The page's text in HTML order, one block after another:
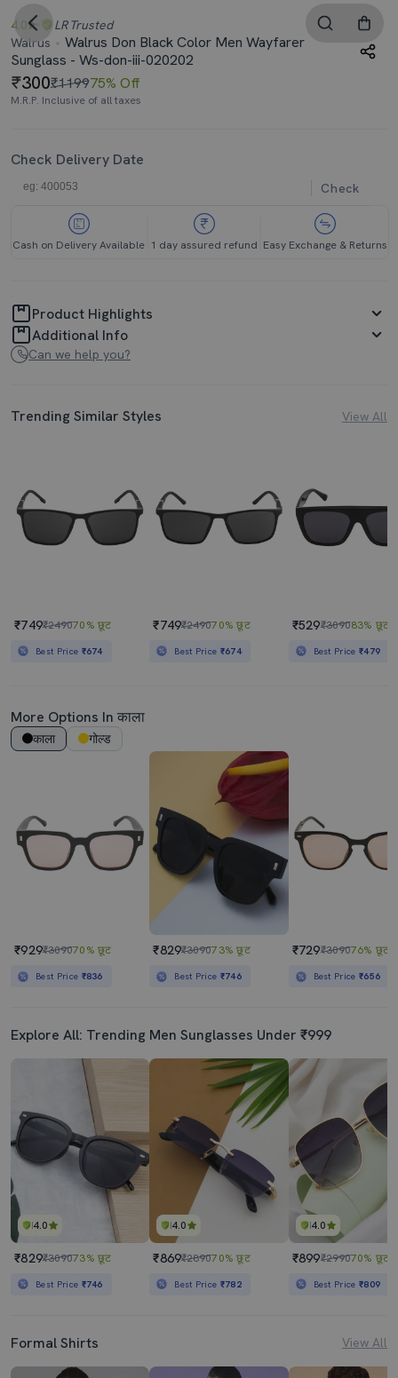
4.0 LR Trusted
Walrus
Walrus Don Black Color Men Wayfarer
Sunglass - Ws-don-iii-020202
300₹119975% Off
M.R.P. Inclusive of all taxes
Check Delivery Date
Check
Cash on Delivery Available 1 day assured refund Easy Exchange & Returns
Product Highlights
Additional Info
Can we help you?
Trending Similar Styles View All
₹749₹249070% छूट
Best Price ₹674
₹749₹249070% छूट
Best Price ₹674
₹529₹309083% छूट
Best Price₹479
More Options In काला
काला गोल्ड
₹929₹309070% छूट
Best Price ₹836
₹829₹309073% छूट
Best Price ₹746
₹729₹309076% छूट
Best Price₹656
Explore All: Trending Men Sunglasses Under ₹999
4.0
₹829₹309073% छूट
Best Price ₹746
4.0
₹869₹289070% छूट
Best Price ₹782
4.0
₹899₹299070% छूट
Best Price₹809
Formal Shirts View All